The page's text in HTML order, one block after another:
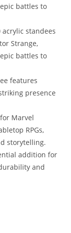
battles to
acrylic standees
Strange,
battles to
features
presence
for Marvel
RPGs,
storytelling.
addition for
and